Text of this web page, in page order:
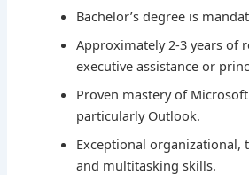
Bachelor’s degree is
Approximately 2-3 years of
executive assistance or
Proven mastery of
particularly Outlook.
Exceptional organizational,
and multitasking skills.